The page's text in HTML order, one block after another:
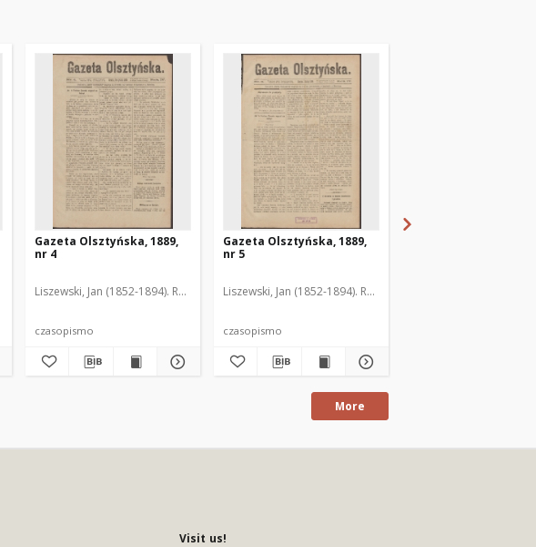
Gazeta Olsztyńska, 1889,
nr 4
Liszewski, Jan (1852-1894). Red.
czasopismo
Gazeta Olsztyńska, 1889,
nr 5
Liszewski, Jan (1852-1894). Red.
czasopismo
More
Visit us!